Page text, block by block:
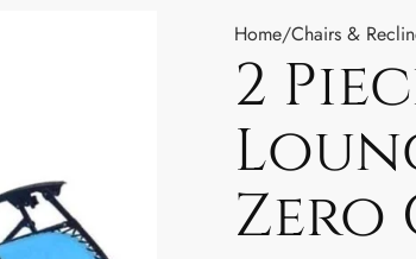
Home Chairs &
2
Zero